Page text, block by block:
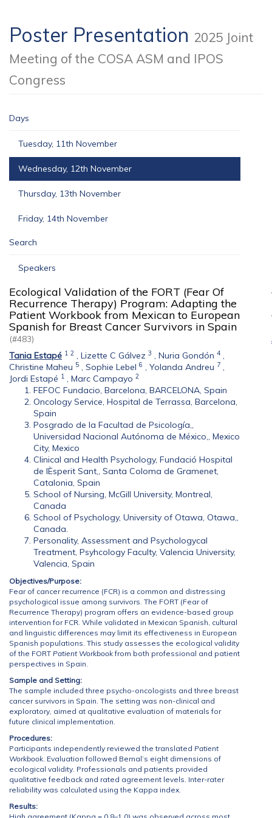
Poster Presentation 2025 Joint
Meeting of the COSA ASM and IPOS
Congress
Days
Tuesday, 11th November
Wednesday, 12th November
Thursday, 13th November
Friday, 14th November
Search
Speakers
Ecological Validation of the FORT (Fear Of
Recurrence Therapy) Program: Adapting the
Patient Workbook from Mexican to European
Spanish for Breast Cancer Survivors in Spain
(#483)
Tania Estapé 1 2 , Lizette C Gálvez 3 , Nuria Gondón 4 ,
Christine Maheu 5 , Sophie Lebel 6 , Yolanda Andreu 7 ,
Jordi Estapé 1 , Marc Campayo 2
FEFOC Fundacio, Barcelona, BARCELONA, Spain
Oncology Service, Hospital de Terrassa, Barcelona,
Spain
Posgrado de la Facultad de Psicología,,
Universidad Nacional Autónoma de México,, Mexico
City, Mexico
Clinical and Health Psychology, Fundació Hospital
de lÈsperit Sant,, Santa Coloma de Gramenet,
Catalonia, Spain
School of Nursing, McGill University, Montreal,
Canada
School of Psychology, University of Otawa, Otawa,,
Canada.
Personality, Assessment and Psychologycal
Treatment, Psyhcology Faculty, Valencia University,
Valencia, Spain
Objectives/Purpose:
Fear of cancer recurrence (FCR) is a common and distressing
psychological issue among survivors. The FORT (Fear of
Recurrence Therapy) program offers an evidence-based group
intervention for FCR. While validated in Mexican Spanish, cultural
and linguistic differences may limit its effectiveness in European
Spanish populations. This study assesses the ecological validity
of the FORT Patient Workbookfrom both professional and patient
perspectives in Spain.
Sample and Setting:
The sample included three psycho-oncologists and three breast
cancer survivors in Spain. The setting was non-clinical and
exploratory, aimed at qualitative evaluation of materials for
future clinical implementation.
Procedures:
Participants independently reviewed the translated Patient
Workbook. Evaluation followed Bernal’s eight dimensions of
ecological validity. Professionals and patients provided
qualitative feedback and rated agreement levels. Inter-rater
reliability was calculated using the Kappa index.
Results: